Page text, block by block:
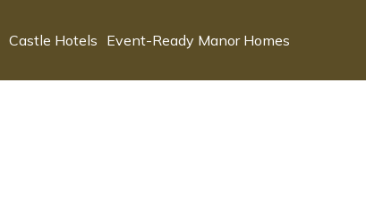
Castle Hotels Event-Ready Manor Homes